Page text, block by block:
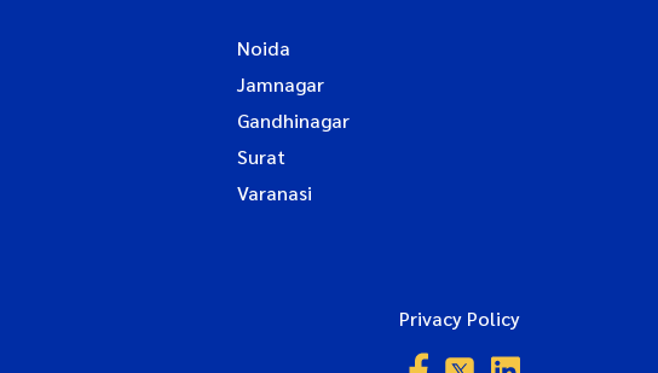
Noida
Jamnagar
Gandhinagar
Surat
Varanasi
Privacy Policy